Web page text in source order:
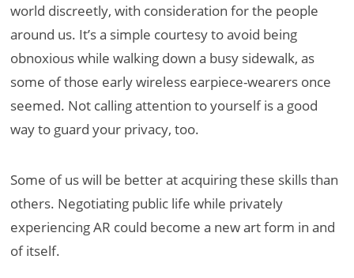
world discreetly, with consideration for the people
around us. It’s a simple courtesy to avoid being
obnoxious while walking down a busy sidewalk, as
some of those early wireless earpiece-wearers once
seemed. Not calling attention to yourself is a good
way to guard your privacy, too.
Some of us will be better at acquiring these skills than
others. Negotiating public life while privately
experiencing AR could become a new art form in and
of itself.